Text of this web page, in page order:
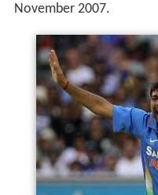
November 2007.